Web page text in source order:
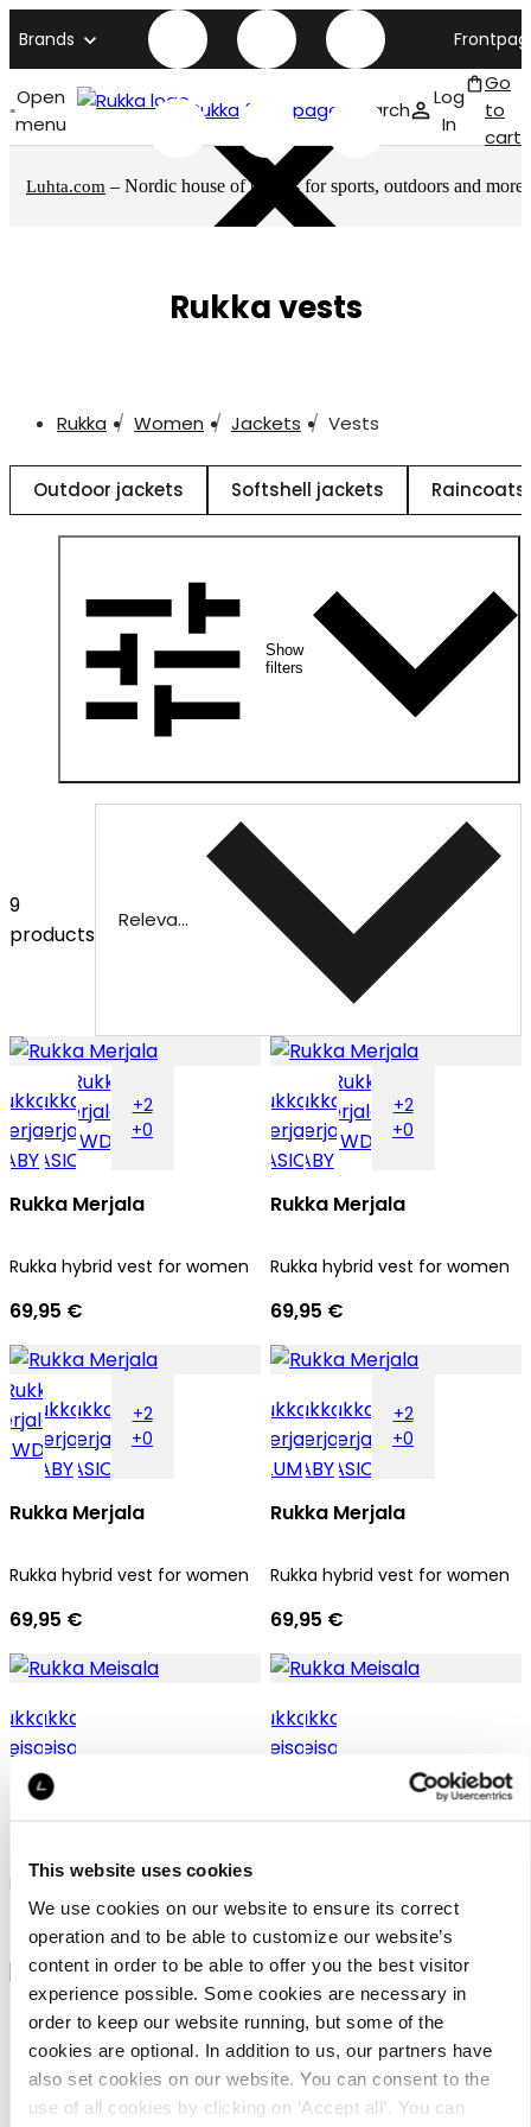
This website uses cookies
We use cookies on our website to ensure its correct
operation and to be able to customize our website’s
content in order to be able to offer you the best visitor
experience possible. Some cookies are necessary in
order to keep our website running, but some of the
cookies are optional. In addition to us, our partners have
also set cookies on our website. You can consent to the
use of all cookies by clicking on ‘Accept all’. You can
Brands
Open
menu
Rukka front page Search
Log
In
Go
to
cart
Luhta.com – Nordic house of brands for sports, outdoors and more
Rukka vests
Rukka Women Jackets Vests
Outdoor jackets Softshell jackets Raincoats
Show
filters
9
products
Relevance
+2
+0
Rukka Merjala
Rukka hybrid vest for women
69,95 €
+2
+0
Rukka Merjala
Rukka hybrid vest for women
69,95 €
+2
+0
Rukka Merjala
Rukka hybrid vest for women
69,95 €
+2
+0
Rukka Merjala
Rukka hybrid vest for women
69,95 €
Rukka Meisala
Rukka vest for women
59,95 €
Rukka Meisala
59,95 €
+2
+0